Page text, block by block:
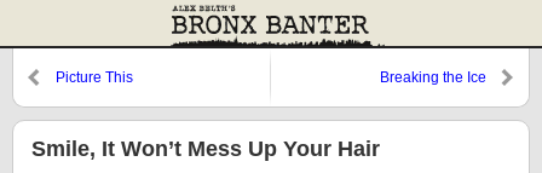
Picture This Breaking the Ice
Smile, It Won’t Mess Up Your Hair